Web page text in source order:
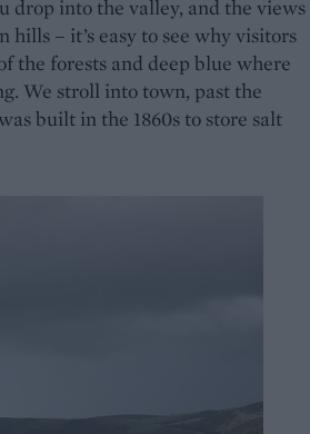
drop into the valley, and the views
– it’s easy to see why visitors
the forests and deep blue where
We stroll into town, past the
built in the 1860s to store salt